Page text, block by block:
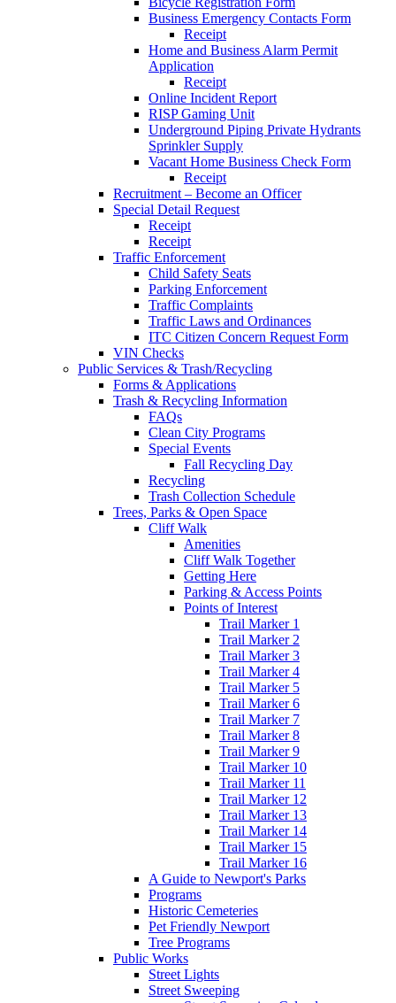
Business Emergency Contacts Form
Receipt
Home and Business Alarm Permit
Application
Receipt
Online Incident Report
RISP Gaming Unit
Underground Piping Private Hydrants
Sprinkler Supply
Vacant Home Business Check Form
Receipt
Recruitment – Become an Officer
Special Detail Request
Receipt
Receipt
Traffic Enforcement
Child Safety Seats
Parking Enforcement
Traffic Complaints
Traffic Laws and Ordinances
ITC Citizen Concern Request Form
VIN Checks
Public Services & Trash/Recycling
Forms & Applications
Trash & Recycling Information
FAQs
Clean City Programs
Special Events
Fall Recycling Day
Recycling
Trash Collection Schedule
Trees, Parks & Open Space
Cliff Walk
Amenities
Cliff Walk Together
Getting Here
Parking & Access Points
Points of Interest
Trail Marker 1
Trail Marker 2
Trail Marker 3
Trail Marker 4
Trail Marker 5
Trail Marker 6
Trail Marker 7
Trail Marker 8
Trail Marker 9
Trail Marker 10
Trail Marker 11
Trail Marker 12
Trail Marker 13
Trail Marker 14
Trail Marker 15
Trail Marker 16
A Guide to Newport's Parks
Programs
Historic Cemeteries
Pet Friendly Newport
Tree Programs
Public Works
Street Lights
Street Sweeping